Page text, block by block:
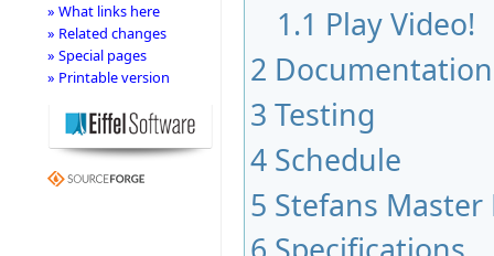
1.1 Play Video!
2 Documentation
3 Testing
4 Schedule
5 Stefans Master
» What links here
» Related changes
» Special pages
» Printable version